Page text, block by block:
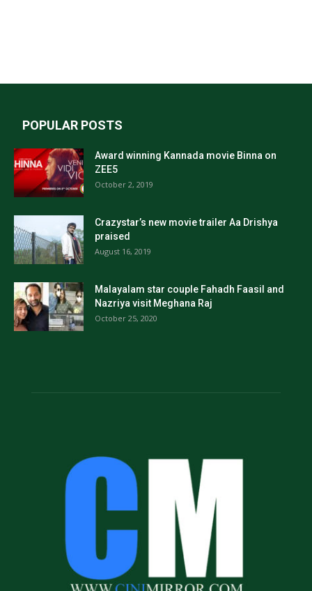
POPULAR POSTS
Award winning Kannada movie Binna on
ZEE5
October 2, 2019
Crazystar’s new movie trailer Aa Drishya
praised
August 16, 2019
Malayalam star couple Fahadh Faasil and
Nazriya visit Meghana Raj
October 25, 2020